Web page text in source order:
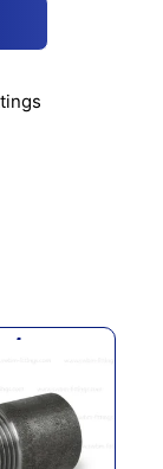
This
has
multiple
variants.